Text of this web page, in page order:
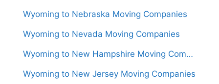
Wyoming to Nebraska Moving Companies
Wyoming to Nevada Moving Companies
Wyoming to New Hampshire Moving Companies
Wyoming to New Jersey Moving Companies